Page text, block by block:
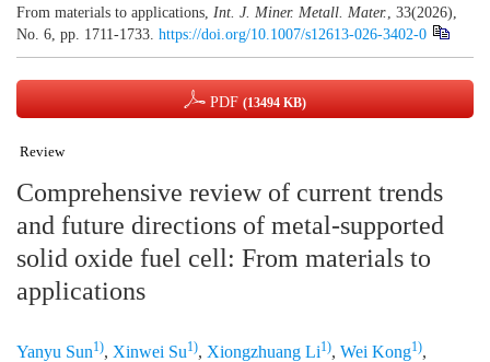
From materials to applications, Int. J. Miner. Metall. Mater., 33(2026),
No. 6, pp. 1711-1733. https://doi.org/10.1007/s12613-026-3402-0
PDF (13494 KB)
Review
Comprehensive review of current trends
and future directions of metal-supported
solid oxide fuel cell: From materials to
applications
Yanyu Sun1), Xinwei Su1), Xiongzhuang Li1), Wei Kong1),